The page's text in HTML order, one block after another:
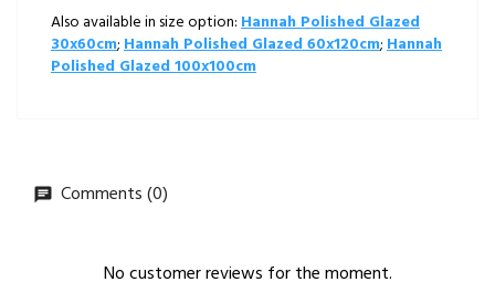
Also available in size option:Hannah Polished Glazed
30x60cm;Hannah Polished Glazed 60x120cm;Hannah
Polished Glazed 100x100cm
Comments (0)
No customer reviews for the moment.